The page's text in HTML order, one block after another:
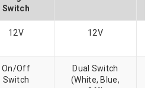
Switch
12V 12V
On/Off
Switch
Dual Switch
(White, Blue,